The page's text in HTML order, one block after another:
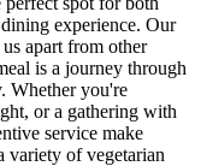
experience. Our
apart from other
is a journey through
Whether you're
or a gathering with
service make
variety of vegetarian